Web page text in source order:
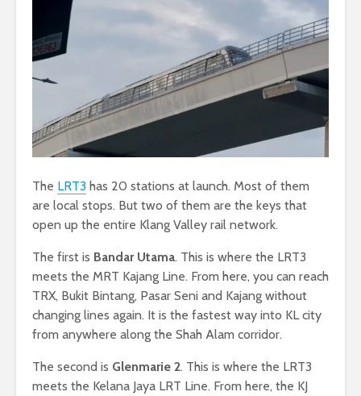
The LRT3 has 20 stations at launch. Most of them
are local stops. But two of them are the keys that
open up the entire Klang Valley rail network.
The first is Bandar Utama. This is where the LRT3
meets the MRT Kajang Line. From here, you can reach
TRX, Bukit Bintang, Pasar Seni and Kajang without
changing lines again. It is the fastest way into KL city
from anywhere along the Shah Alam corridor.
The second is Glenmarie 2. This is where the LRT3
meets the Kelana Jaya LRT Line. From here, the KJ